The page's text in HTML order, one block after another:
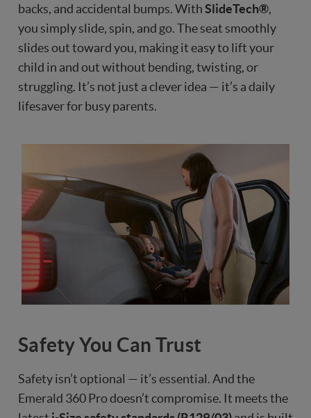
backs, and accidental bumps. WithSlideTech®,
you simply slide, spin, and go. The seat smoothly
slides out toward you, making it easy to lift your
child in and out without bending, twisting, or
struggling. It’s not just a clever idea — it’s a daily
lifesaver for busy parents.
Safety You Can Trust
Safety isn’t optional — it’s essential. And the
Emerald 360 Pro doesn’t compromise. It meets the